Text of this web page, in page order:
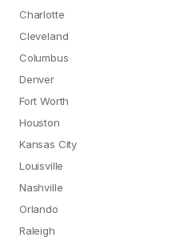
Charlotte
Cleveland
Columbus
Denver
Fort Worth
Houston
Kansas City
Louisville
Nashville
Orlando
Raleigh